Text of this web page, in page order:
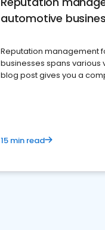
automotive
Reputation management
businesses spans various
blog post gives you a
15 min read